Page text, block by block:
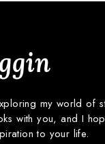
my worldof
withyou,and I
to your life.